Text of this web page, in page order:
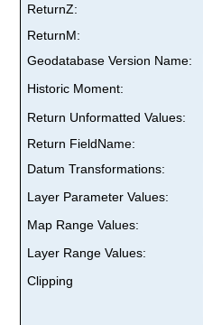
ReturnZ:
ReturnM:
Geodatabase Version Name:
Historic Moment:
Return Unformatted Values:
Return FieldName:
Datum Transformations:
Layer Parameter Values:
Map Range Values:
Layer Range Values:
Clipping